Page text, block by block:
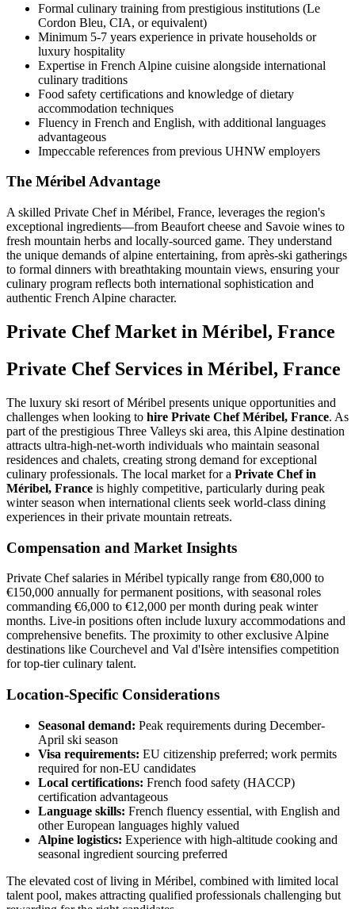
Formal culinary training from prestigious institutions (Le
Cordon Bleu, CIA, or equivalent)
Minimum 5-7 years experience in private households or
luxury hospitality
Expertise in French Alpine cuisine alongside international
culinary traditions
Food safety certifications and knowledge of dietary
accommodation techniques
Fluency in French and English, with additional languages
advantageous
Impeccable references from previous UHNW employers
The Méribel Advantage
A skilled Private Chef in Méribel, France, leverages the region's
exceptional ingredients—from Beaufort cheese and Savoie wines to
fresh mountain herbs and locally-sourced game. They understand
the unique demands of alpine entertaining, from après-ski gatherings
to formal dinners with breathtaking mountain views, ensuring your
culinary program reflects both international sophistication and
authentic French Alpine character.
Private ChefMarket in Méribel, France
Private Chef Services in Méribel, France
The luxury ski resort of Méribel presents unique opportunities and
challenges when looking to hire Private Chef Méribel, France. As
part of the prestigious Three Valleys ski area, this Alpine destination
attracts ultra-high-net-worth individuals who maintain seasonal
residences and chalets, creating strong demand for exceptional
culinary professionals. The local market for a Private Chef in
Méribel, France is highly competitive, particularly during peak
winter season when international clients seek world-class dining
experiences in their private mountain retreats.
Compensation and Market Insights
Private Chef salaries in Méribel typically range from €80,000 to
€150,000 annually for permanent positions, with seasonal roles
commanding €6,000 to €12,000 per month during peak winter
months. Live-in positions often include luxury accommodations and
comprehensive benefits. The proximity to other exclusive Alpine
destinations like Courchevel and Val d'Isère intensifies competition
for top-tier culinary talent.
Location-Specific Considerations
Seasonal demand: Peak requirements during December-
April ski season
Visa requirements: EU citizenship preferred; work permits
required for non-EU candidates
Local certifications: French food safety (HACCP)
certification advantageous
Language skills: French fluency essential, with English and
other European languages highly valued
Alpine logistics: Experience with high-altitude cooking and
seasonal ingredient sourcing preferred
The elevated cost of living in Méribel, combined with limited local
talent pool, makes attracting qualified professionals challenging but